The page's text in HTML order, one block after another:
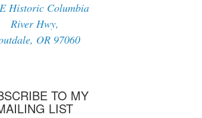
Historic Columbia
River Hwy,
OR 97060
TO MY
LIST